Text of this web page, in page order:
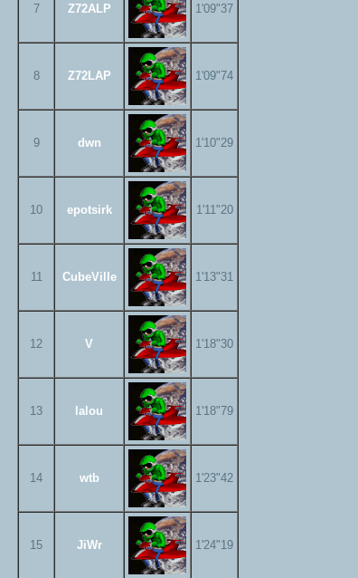
7 Z72ALP 1'09"37
8 Z72LAP 1'09"74
9 dwn 1'10"29
10 epotsirk 1'11"20
11 CubeVille 1'13"31
12 V 1'18"30
13 lalou 1'18"79
14 wtb 1'23"42
15 JiWr 1'24"19